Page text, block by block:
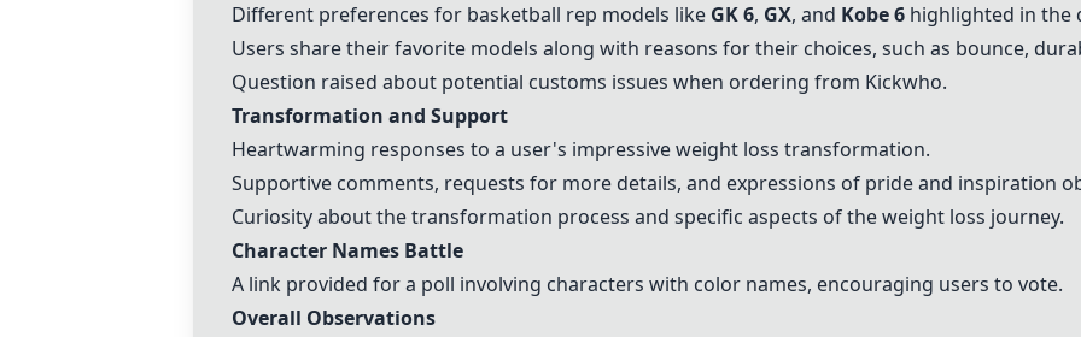
Different preferences for basketball rep models like GK 6, GX, and Kobe 6 highlighted in the
Users share their favorite models along with reasons for their choices, such as bounce,
Question raised about potential customs issues when ordering from Kickwho.
Transformation and Support
Heartwarming responses to a user's impressive weight loss transformation.
Supportive comments, requests for more details, and expressions of pride and inspiration
Curiosity about the transformation process and specific aspects of the weight loss journey.
Character Names Battle
A link provided for a poll involving characters with color names, encouraging users to vote.
Overall Observations